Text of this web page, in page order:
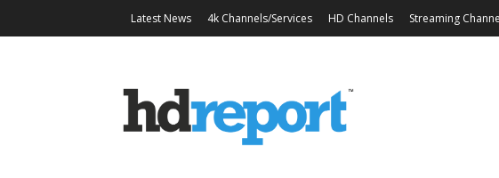
Latest News 4k Channels/Services HD Channels Streaming